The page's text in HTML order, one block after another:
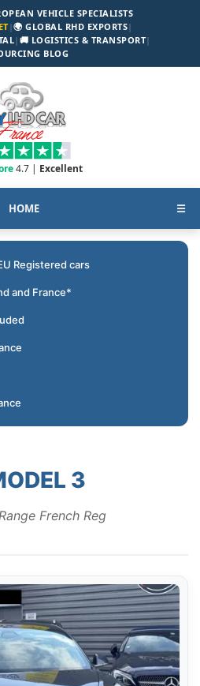
VEHICLE SPECIALISTS
|🌍 GLOBAL RHD EXPORTS|
| 🚚 LOGISTICS & TRANSPORT|
BLOG
4.7 | Excellent
HOME ☰
Registered cars
and France*
3
French Reg